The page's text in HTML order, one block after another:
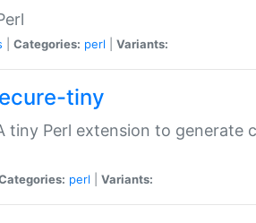
Categories: perl Variants:
tiny
tiny Perl extension to generate
perl Variants: